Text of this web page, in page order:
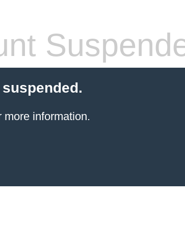
information.